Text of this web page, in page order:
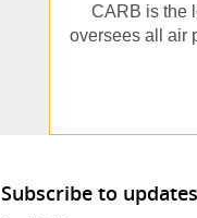
CARB is the
oversees all air
Subscribe to